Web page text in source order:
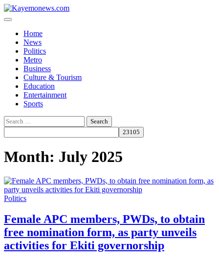
Skip
to
Home
News
Politics
Metro
Business
Culture & Tourism
Education
Entertainment
Sports
Search
for:
Month: July 2025
Politics
Female APC members, PWDs, to obtain
free nomination form, as party unveils
activities for Ekiti governorship